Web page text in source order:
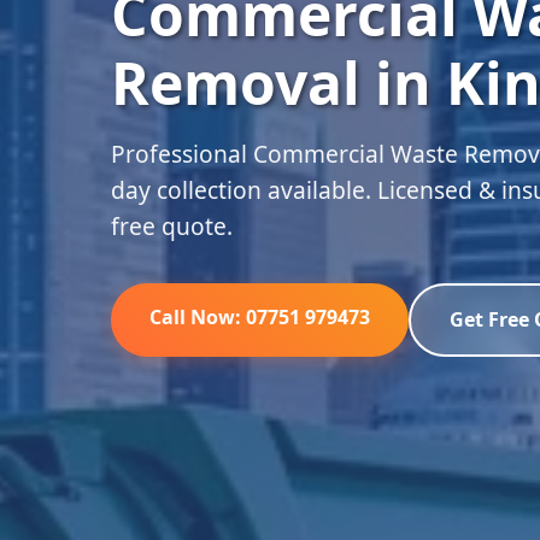
Removal in
Professional Commercial Waste
day collection available. Licensed &
free quote.
Call Now: 07751 979473 Get Free